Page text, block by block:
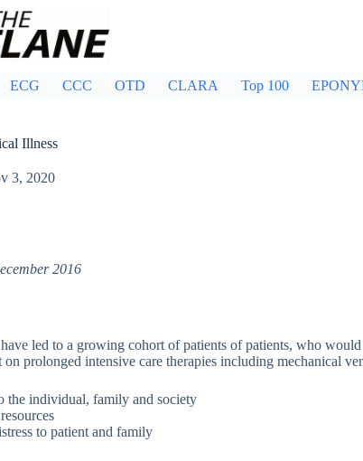
ECG CCC OTD CLARA Top 100
Illness
3, 2020
2016
led to a growing cohort of patients of patients, who
on prolonged intensive care therapies including mechanical
the individual, family and society
to patient and family